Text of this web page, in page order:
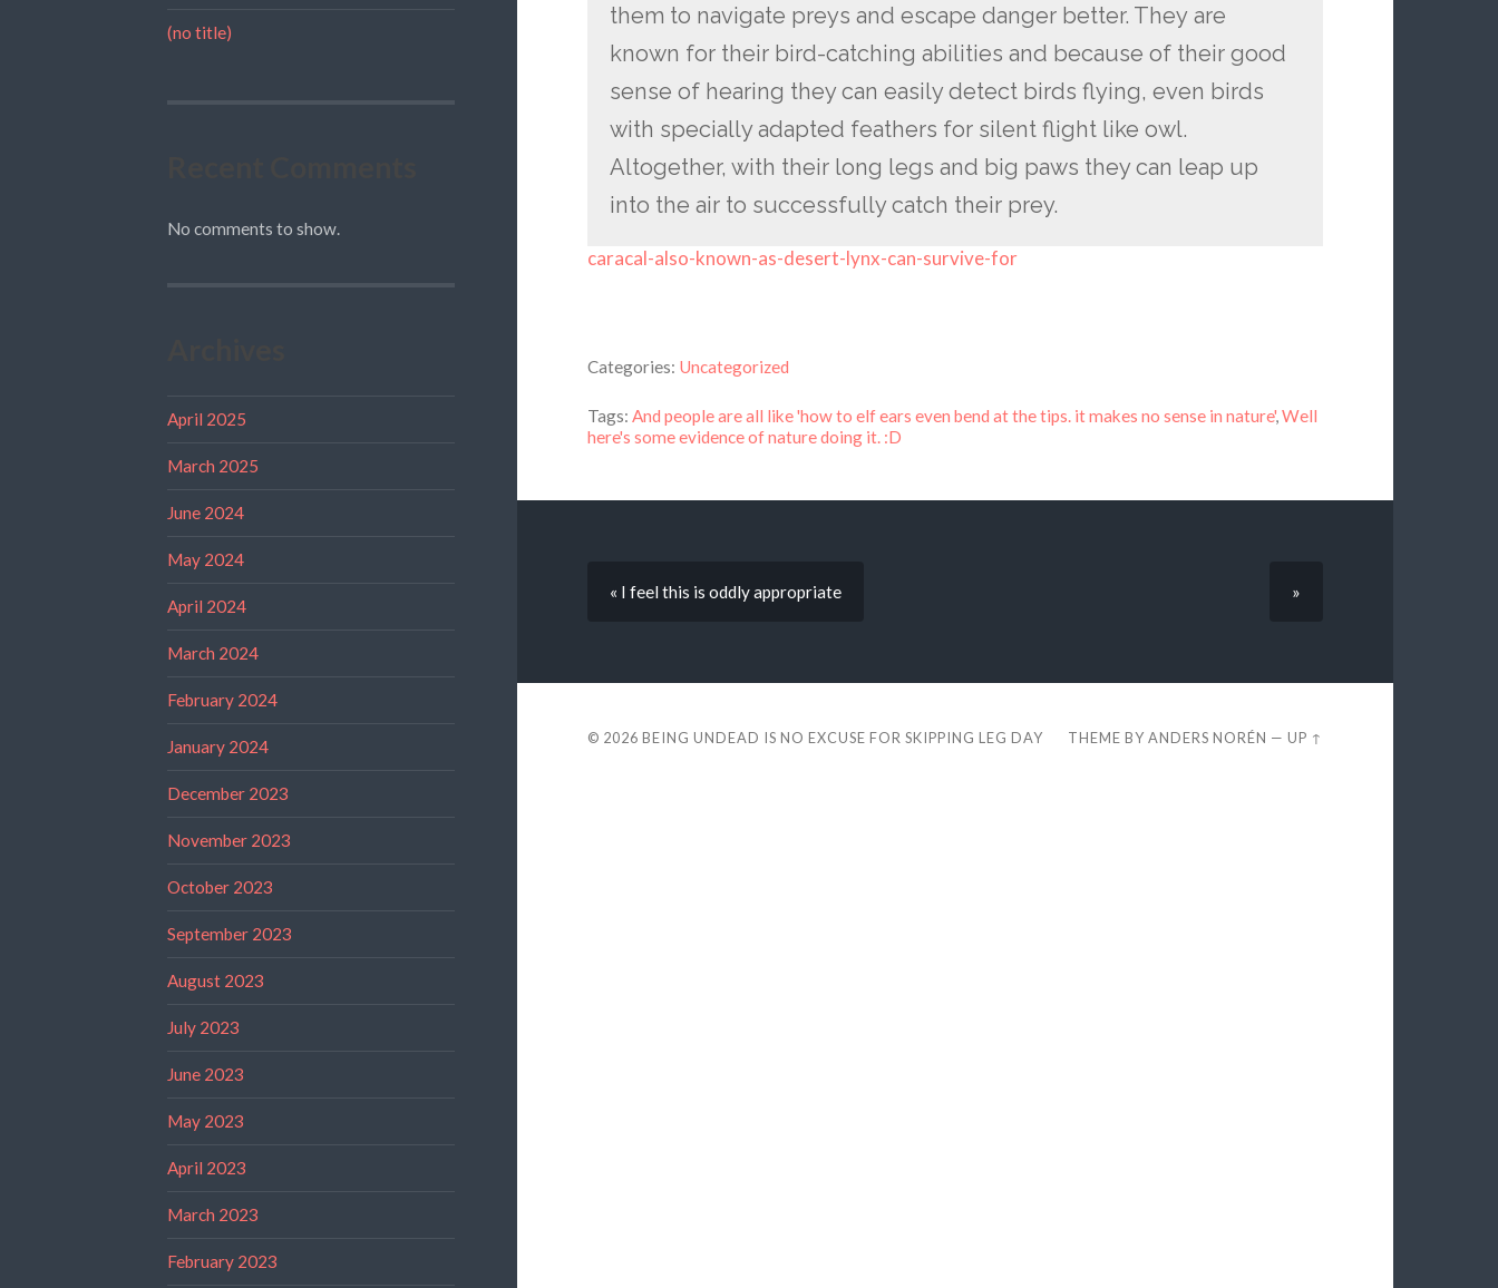
(no title)
No comments to show.
April 2025
March 2025
June 2024
May 2024
April 2024
March 2024
February 2024
January 2024
December 2023
November 2023
October 2023
September 2023
August 2023
July 2023
June 2023
May 2023
April 2023
March 2023
February 2023
them to navigate preys and escape danger better. They are
known for their bird-catching abilities and because of their good
sense of hearing they can easily detect birds flying, even birds
with specially adapted feathers for silent flight like owl.
Altogether, with their long legs and big paws they can leap up
into the air to successfully catch their prey.
caracal-also-known-as-desert-lynx-can-survive-for
Categories: Uncategorized
Tags: And people are all like 'how to elf ears even bend at the tips. it makes no sense in nature',Well
here's some evidence of nature doing it. :D
« I feel this is oddly appropriate »
© 2026 BEING UNDEAD IS NO EXCUSE FOR SKIPPING LEG DAY THEME BYANDERS NORÉN —UP ↑